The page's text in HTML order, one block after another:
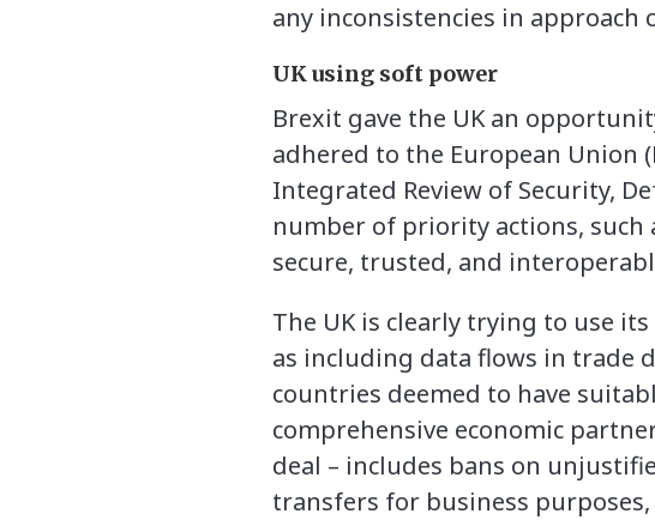
any inconsistencies in approach
UK using soft power
Brexit gave the UK an
adhered to the European Union
Integrated Review of Security,
number of priority actions,
secure, trusted, and
The UK is clearly trying to use
as including data flows in trade
countries deemed to have
comprehensive economic
deal – includes bans on
transfers for business